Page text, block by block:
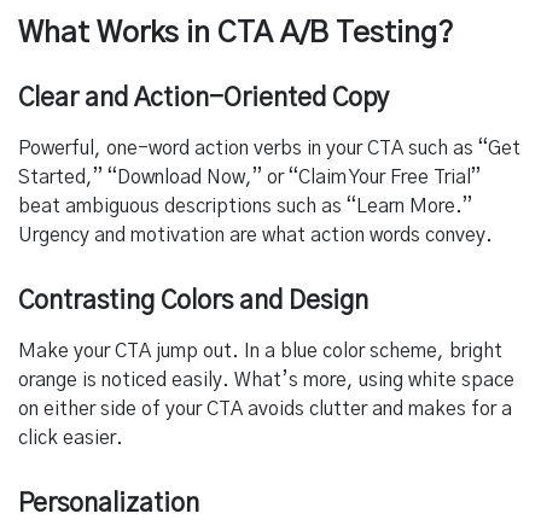
What Works in CTA A/B Testing?
Clear and Action-Oriented Copy
Powerful, one-word action verbs in your CTA such as “Get
Started,” “Download Now,” or “Claim Your Free Trial”
beat ambiguous descriptions such as “Learn More.”
Urgency and motivation are what action words convey.
Contrasting Colors and Design
Make your CTA jump out. In a blue color scheme, bright
orange is noticed easily. What’s more, using white space
on either side of your CTA avoids clutter and makes for a
click easier.
Personalization